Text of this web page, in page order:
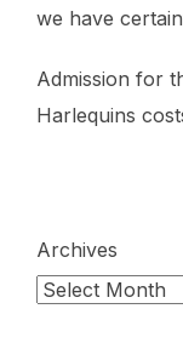
we have
Admission for
Harlequins
Archives